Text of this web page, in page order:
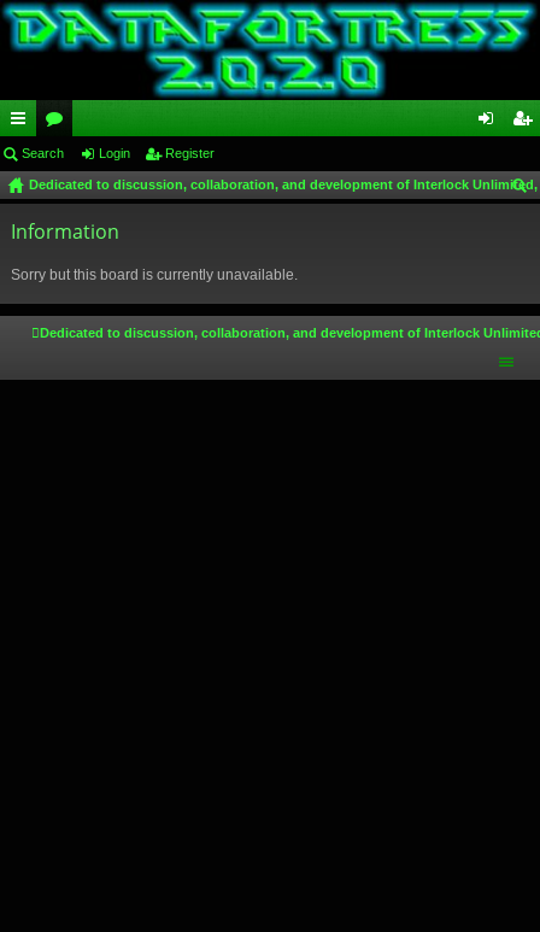
ui
ck
lin
or
u
m
in ist
Search Login Register
Dedicated to discussion, collaboration, and development of Interlock
Information
Sorry but this board is currently unavailable.
Dedicated to discussion, collaboration, and development of Interlock